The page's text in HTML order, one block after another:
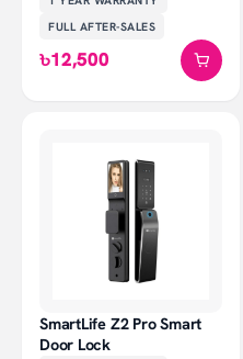
FULL AFTER-SALES
৳12,500
SmartLife Z2 Pro Smart
Door Lock